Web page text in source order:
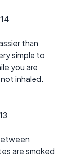
than
simple to
you are
inhaled.
are smoked